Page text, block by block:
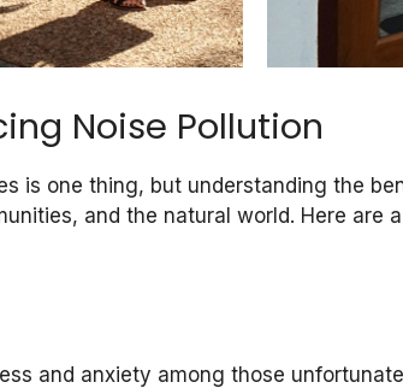
Noise Pollution
is one thing, but understanding the
and the natural world. Here
and anxiety among those